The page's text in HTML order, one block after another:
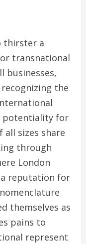
thirster a
transnational
businesses,
the
potentiality for
all sizes share
through
London
reputation for
themselves as
pains to
represent